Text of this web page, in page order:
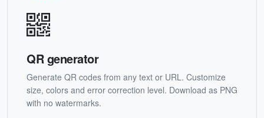
QR generator
Generate QR codes from any text or URL. Customize
size, colors and error correction level. Download as PNG
with no watermarks.